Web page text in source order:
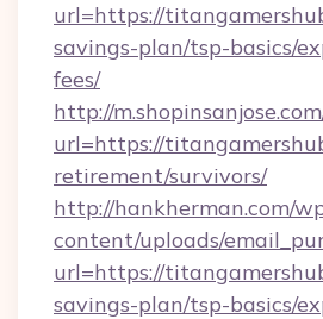
url=https://
savings-plan/tsp-basics/
fees/
http://
url=https://
retirement/survivors/
http://hankherman.com/
content/uploads/
url=https://
savings-plan/tsp-basics/